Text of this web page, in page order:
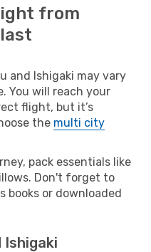
from
and Ishigaki may vary
You will reach your
flight, but it’s
the multi city
pack essentials like
Don't forget to
books or downloaded
Ishigaki